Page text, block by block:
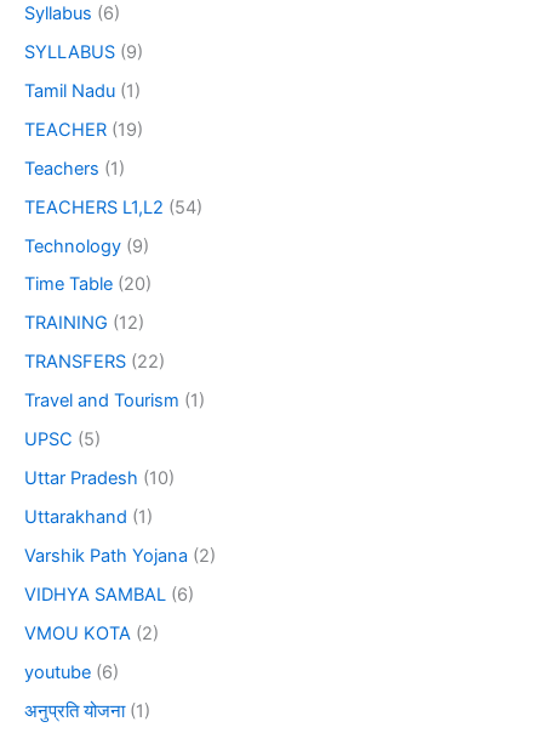
Syllabus (6)
SYLLABUS (9)
Tamil Nadu (1)
TEACHER (19)
Teachers (1)
TEACHERS L1,L2 (54)
Technology (9)
Time Table (20)
TRAINING (12)
TRANSFERS (22)
Travel and Tourism (1)
UPSC (5)
Uttar Pradesh (10)
Uttarakhand (1)
Varshik Path Yojana (2)
VIDHYA SAMBAL (6)
VMOU KOTA (2)
youtube (6)
अनुप्रति योजना(1)